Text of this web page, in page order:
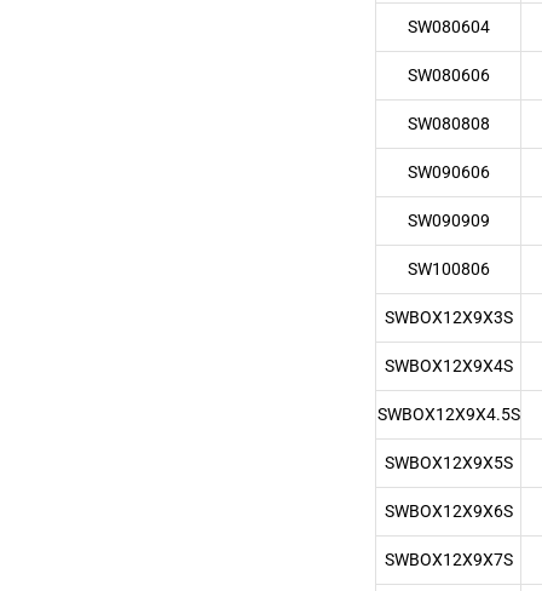
SW080604
SW080606
SW080808
SW090606
SW090909
SW100806
SWBOX12X9X3S
SWBOX12X9X4S
SWBOX12X9X4.5S
SWBOX12X9X5S
SWBOX12X9X6S
SWBOX12X9X7S